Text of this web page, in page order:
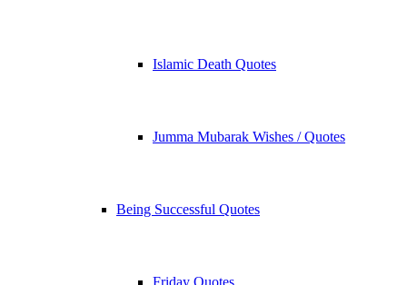
Islamic Death Quotes
Jumma Mubarak Wishes / Quotes
Being Successful Quotes
Friday Quotes